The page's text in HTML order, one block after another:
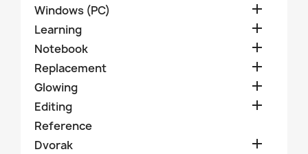
Windows (PC) 
Learning 
Notebook 
Replacement 
Glowing 
Editing 
Reference
Dvorak
